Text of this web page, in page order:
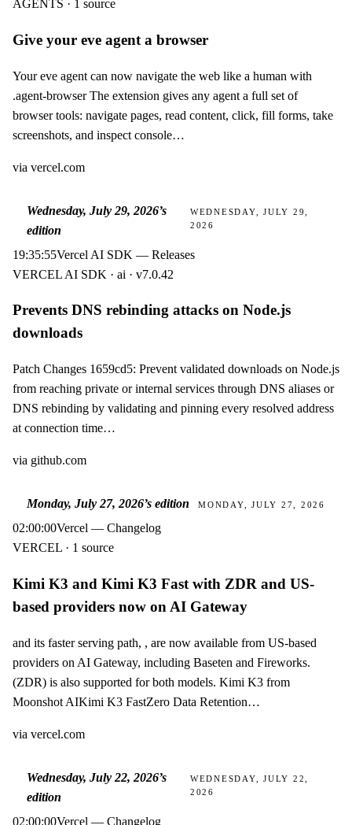
AGENTS · 1 source
Give your eve agent a browser
Your eve agent can now navigate the web like a human with
.agent-browser The extension gives any agent a full set of
browser tools: navigate pages, read content, click, fill forms, take
screenshots, and inspect console…
via vercel.com
Wednesday, July 29, 2026’s
edition
WEDNESDAY, JULY 29,
2026
19:35:55Vercel AI SDK — Releases
VERCEL AI SDK · ai · v7.0.42
Prevents DNS rebinding attacks on Node.js
downloads
Patch Changes 1659cd5: Prevent validated downloads on Node.js
from reaching private or internal services through DNS aliases or
DNS rebinding by validating and pinning every resolved address
at connection time…
via github.com
Monday, July 27, 2026’s edition MONDAY, JULY 27, 2026
02:00:00Vercel — Changelog
VERCEL · 1 source
Kimi K3 and Kimi K3 Fast with ZDR and US-
based providers now on AI Gateway
and its faster serving path, , are now available from US-based
providers on AI Gateway, including Baseten and Fireworks.
(ZDR) is also supported for both models. Kimi K3 from
Moonshot AIKimi K3 FastZero Data Retention…
via vercel.com
Wednesday, July 22, 2026’s
edition
WEDNESDAY, JULY 22,
2026
02:00:00Vercel — Changelog